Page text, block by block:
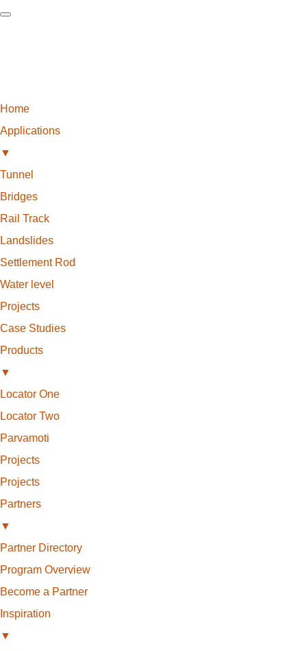
Home
Applications
▼
Tunnel
Bridges
Rail Track
Landslides
Settlement Rod
Water level
Projects
Case Studies
Products
▼
Locator One
Locator Two
Parvamoti
Projects
Projects
Partners
▼
Partner Directory
Program Overview
Become a Partner
Inspiration
▼